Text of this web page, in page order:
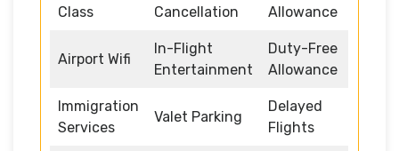
Class
Cancellation
Allowance
Airport Wifi
In-Flight
Entertainment
Duty-Free
Allowance
Immigration
Services
Valet Parking
Delayed
Flights